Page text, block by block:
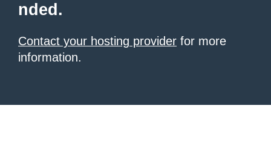
nded.
Contact your hosting provider for more
information.